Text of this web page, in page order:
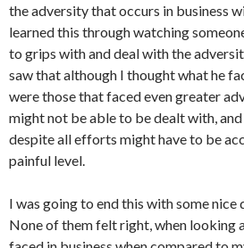
the adversity that occurs in business
learned this through watching
to grips with and deal with the
saw that although I thought what he
were those that faced even greater
might not be able to be dealt with, and
despite all efforts might have to be
painful level.
I was going to end this with some
None of them felt right, when looking